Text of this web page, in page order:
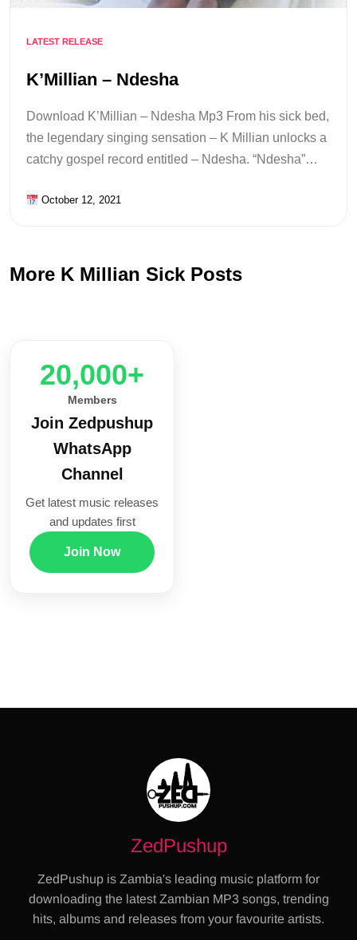
LATEST RELEASE
K’Millian – Ndesha
Download K’Millian – Ndesha Mp3 From his sick bed,
the legendary singing sensation – K Millian unlocks a
catchy gospel record entitled – Ndesha. “Ndesha”…
October 12, 2021
More K Millian Sick Posts
20,000+
Members
Join Zedpushup
WhatsApp
Channel
Get latest music releases
and updates first
Join Now
ZedPushup
ZedPushup is Zambia's leading music platform for
downloading the latest Zambian MP3 songs, trending
hits, albums and releases from your favourite artists.